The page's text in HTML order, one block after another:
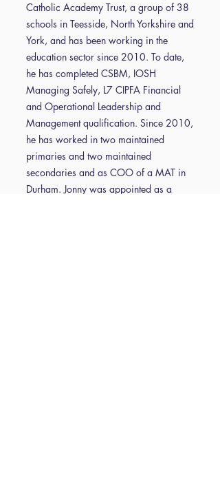
Catholic Academy Trust, a group of 38
schools in Teesside, North Yorkshire and
York, and has been working in the
education sector since 2010. To date,
he has completed CSBM, IOSH
Managing Safely, L7 CIPFA Financial
and Operational Leadership and
Management qualification. Since 2010,
he has worked in two maintained
primaries and two maintained
secondaries and as COO of a MAT in
Durham. Jonny was appointed as a